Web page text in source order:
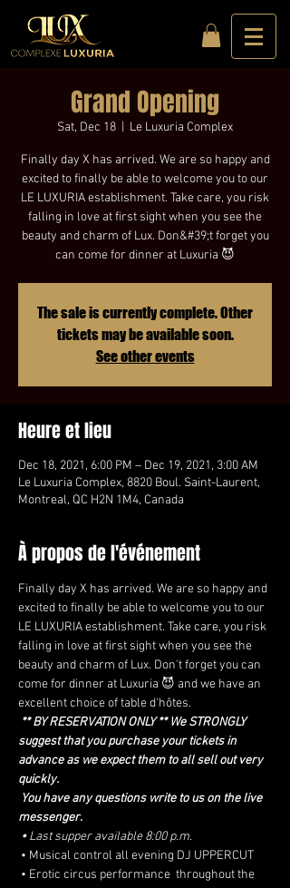
Grand Opening
Sat, Dec 18 Le Luxuria Complex
Finally day X has arrived. We are so happy and
excited to finally be able to welcome you to our
LE LUXURIA establishment. Take care, you risk
falling in love at first sight when you see the
beauty and charm of Lux. Don&#39;t forget you
can come for dinner at Luxuria 😈
The sale is currently complete. Other
tickets may be available soon.
See other events
Heure et lieu
Dec 18, 2021, 6:00 PM – Dec 19, 2021, 3:00 AM
Le Luxuria Complex, 8820 Boul. Saint-Laurent,
Montreal, QC H2N 1M4, Canada
À propos de l'événement
Finally day X has arrived. We are so happy and
excited to finally be able to welcome you to our
LE LUXURIA establishment. Take care, you risk
falling in love at first sight when you see the
beauty and charm of Lux. Don't forget you can
come for dinner at Luxuria 😈 and we have an
excellent choice of table d'hôtes.
** BY RESERVATION ONLY ** We STRONGLY
suggest that you purchase your tickets in
advance as we expect them to all sell out very
quickly.
You have any questions write to us on the live
messenger.
• Last supper available 8:00 p.m.
• Musical control all evening DJ UPPERCUT